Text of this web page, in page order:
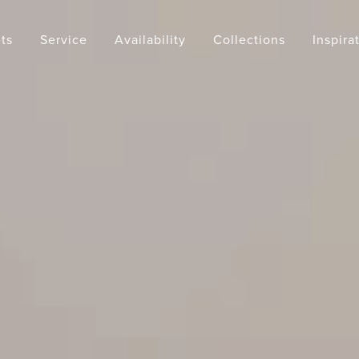
Service Availability Collections